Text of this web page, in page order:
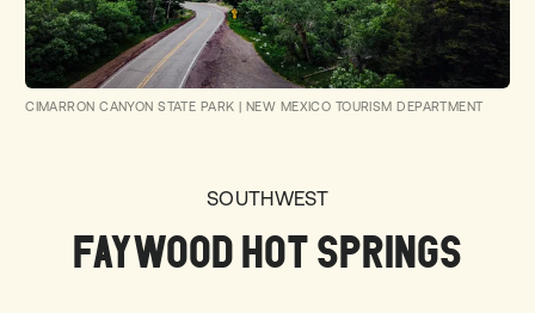
CIMARRON CANYON STATE PARK | NEW MEXICO TOURISM DEPARTMENT
SOUTHWEST
FAYWOOD HOT SPRINGS